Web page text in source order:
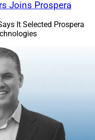
Joins Prospera
It Selected Prospera